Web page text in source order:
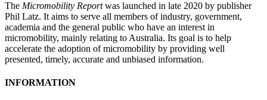
The Micromobility Reportwas launched in late 2020 by publisher
Phil Latz. It aims to serve all members of industry, government,
academia and the general public who have an interest in
micromobility, mainly relating to Australia. Its goal is to help
accelerate the adoption of micromobility by providing well
presented, timely, accurate and unbiased information.
INFORMATION